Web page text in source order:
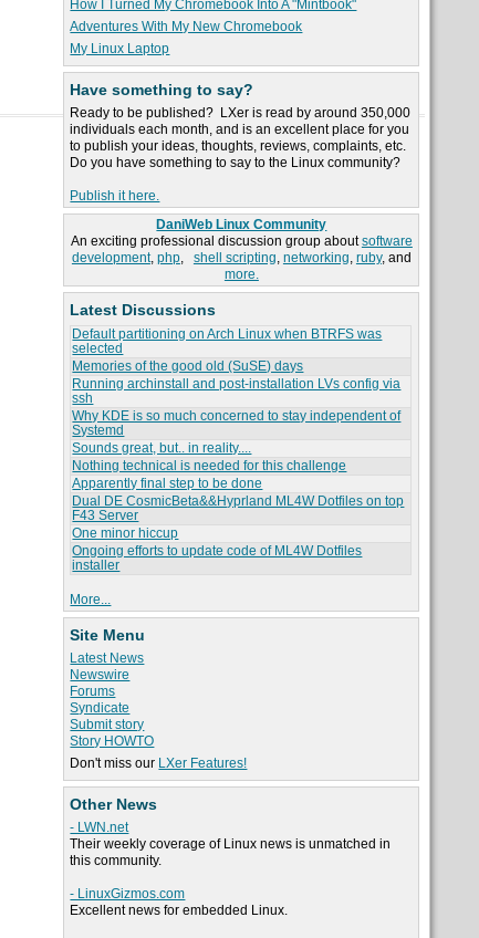
How I Turned My Chromebook Into A "Mintbook"
Adventures With My New Chromebook
My Linux Laptop
Have something to say?
Ready to be published? LXer is read by around 350,000
individuals each month, and is an excellent place for you
to publish your ideas, thoughts, reviews, complaints, etc.
Do you have something to say to the Linux community?
Publish it here.
DaniWeb Linux Community
An exciting professional discussion group aboutsoftware
development, php, shell scripting, networking, ruby, and
more.
Latest Discussions
Default partitioning on Arch Linux when BTRFS was
selected
Memories of the good old (SuSE) days
Running archinstall and post-installation LVs config via
ssh
Why KDE is so much concerned to stay independent of
Systemd
Sounds great, but.. in reality....
Nothing technical is needed for this challenge
Apparently final step to be done
Dual DE CosmicBeta&&Hyprland ML4W Dotfiles on top
F43 Server
One minor hiccup
Ongoing efforts to update code of ML4W Dotfiles
installer
More...
Site Menu
Latest News
Newswire
Forums
Syndicate
Submit story
Story HOWTO
Don't miss our LXer Features!
Other News
- LWN.net
Their weekly coverage of Linux news is unmatched in
this community.
- LinuxGizmos.com
Excellent news for embedded Linux.